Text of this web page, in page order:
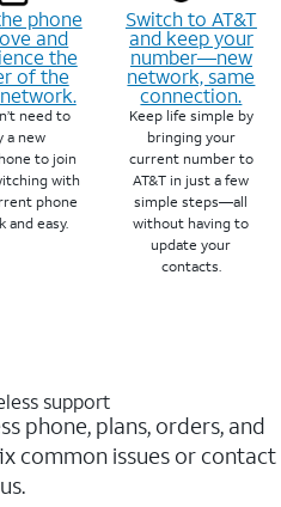
phone
and
the
of the
need to
a new
to join
with
phone
and easy.
Switch to AT&T
and keep your
number—new
network, same
connection.
Keep life simple by
bringing your
current number to
AT&T in just a few
simple steps—all
without having to
update your
contacts.
support
phone, plans, orders, and
common issues or contact
us.